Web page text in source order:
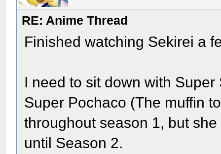
RE: Anime Thread
Finished watching Sekirei a
I need to sit down with
Super Pochaco (The muffin
throughout season 1, but
until Season 2.